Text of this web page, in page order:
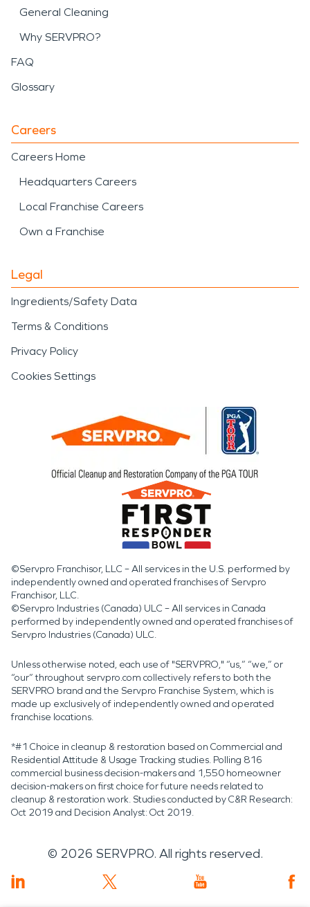
General Cleaning
Why SERVPRO?
FAQ
Glossary
Careers
Careers Home
Headquarters Careers
Local Franchise Careers
Own a Franchise
Legal
Ingredients/Safety Data
Terms & Conditions
Privacy Policy
Cookies Settings
©Servpro Franchisor, LLC – All services in the U.S. performed by
independently owned and operated franchises of Servpro
Franchisor, LLC.
©Servpro Industries (Canada) ULC – All services in Canada
performed by independently owned and operated franchises of
Servpro Industries (Canada) ULC.
Unless otherwise noted, each use of "SERVPRO," “us,” “we,” or
“our” throughout servpro.com collectively refers to both the
SERVPRO brand and the Servpro Franchise System, which is
made up exclusively of independently owned and operated
franchise locations.
*#1 Choice in cleanup & restoration based on Commercial and
Residential Attitude & Usage Tracking studies. Polling 816
commercial business decision-makers and 1,550 homeowner
decision-makers on first choice for future needs related to
cleanup & restoration work. Studies conducted by C&R Research:
Oct 2019 and Decision Analyst: Oct 2019.
© 2026 SERVPRO. All rights reserved.